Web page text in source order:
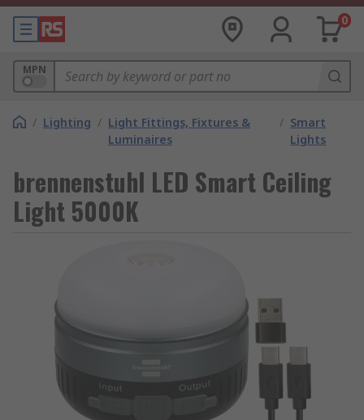
0
MPN
/ Lighting / Light Fittings, Fixtures &
Luminaires
/ Smart
Lights
brennenstuhl LED Smart Ceiling
Light 5000K